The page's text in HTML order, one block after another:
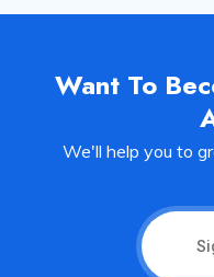
Want To
We'll help you to